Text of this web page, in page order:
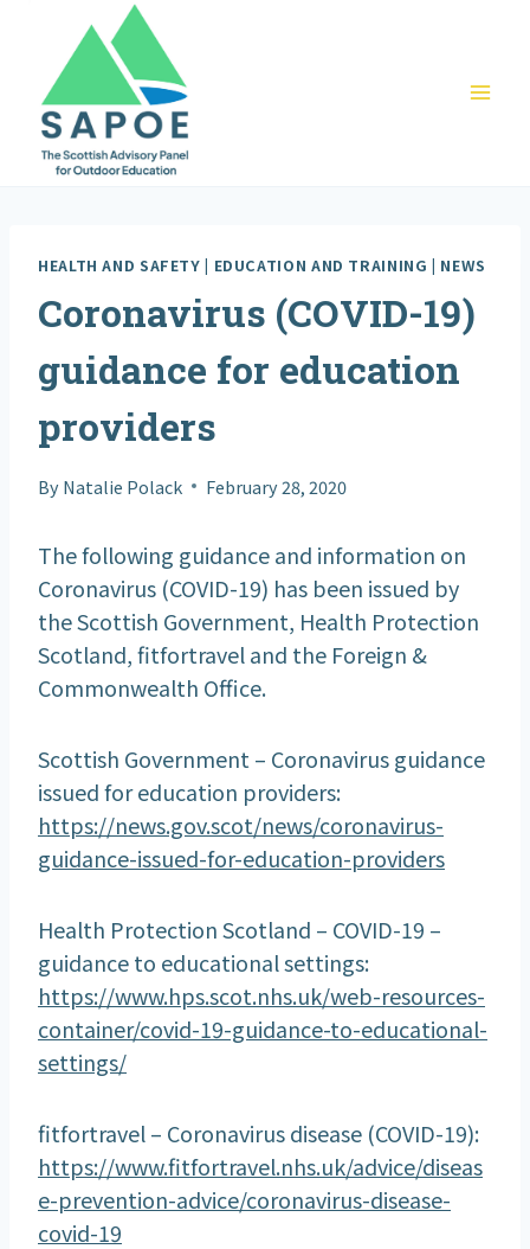
content
HEALTH AND SAFETY | EDUCATION AND TRAINING | NEWS
Coronavirus (COVID-19)
guidance for education
providers
ByNatalie Polack February 28, 2020
The following guidance and information on
Coronavirus (COVID-19) has been issued by
the Scottish Government, Health Protection
Scotland, fitfortravel and the Foreign &
Commonwealth Office.
Scottish Government – Coronavirus guidance
issued for education providers:
https://news.gov.scot/news/coronavirus-
guidance-issued-for-education-providers
Health Protection Scotland – COVID-19 –
guidance to educational settings:
https://www.hps.scot.nhs.uk/web-resources-
container/covid-19-guidance-to-educational-
settings/
fitfortravel – Coronavirus disease (COVID-19):
https://www.fitfortravel.nhs.uk/advice/diseas
e-prevention-advice/coronavirus-disease-
covid-19